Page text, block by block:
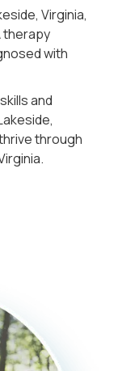
Virginia,
therapy
with
and
through